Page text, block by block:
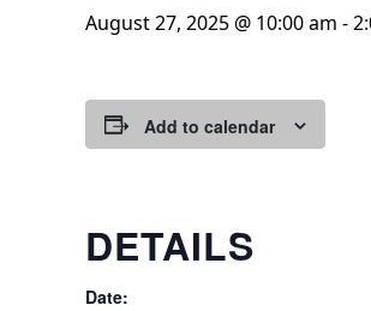
August 27, 2025 @ 10:00 am -
Add to calendar
DETAILS
Date: